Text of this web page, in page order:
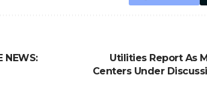
NEWS:
Utilities Report As
Centers Under